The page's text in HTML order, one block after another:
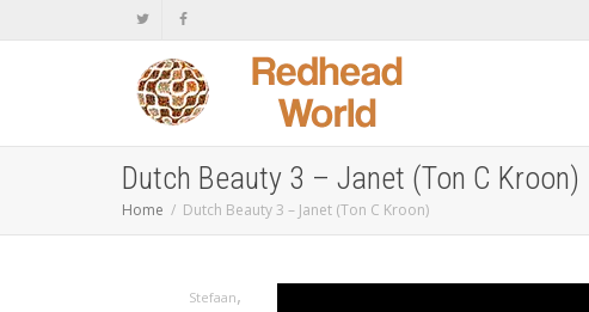
Dutch Beauty 3 – Janet (Ton C Kroon)
Home Dutch Beauty 3 – Janet (Ton C Kroon)
Stefaan,